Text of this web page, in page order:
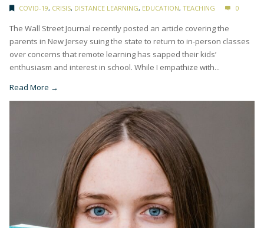
COVID-19, CRISIS, DISTANCE LEARNING, EDUCATION, TEACHING 0
The Wall Street Journal recently posted an article covering the
parents in New Jersey suing the state to return to in-person classes
over concerns that remote learning has sapped their kids’
enthusiasm and interest in school. While I empathize with...
Read More →